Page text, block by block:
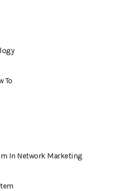
To
In Network Marketing